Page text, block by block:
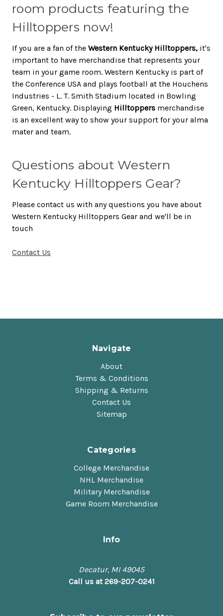
room products featuring the
Hilltoppers now!
If you are a fan of the Western Kentucky Hilltoppers, it's
important to have merchandise that represents your
team in your game room. Western Kentucky is part of
the Conference USA and plays football at the Houchens
Industries - L. T. Smith Stadium located in Bowling
Green, Kentucky. Displaying Hilltoppers merchandise
is an excellent way to show your support for your alma
mater and team.
Questions about Western
Kentucky Hilltoppers Gear?
Please contact us with any questions you have about
Western Kentucky Hilltoppers Gear and we'll be in
touch
Contact Us
Navigate
About
Terms & Conditions
Shipping & Returns
Contact Us
Sitemap
Categories
College Merchandise
NHL Merchandise
Military Merchandise
Game Room Merchandise
Info
Decatur, MI 49045
Call us at 269-207-0241